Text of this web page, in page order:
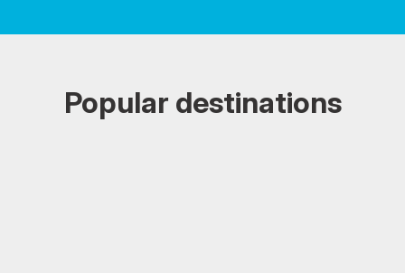
Popular destinations